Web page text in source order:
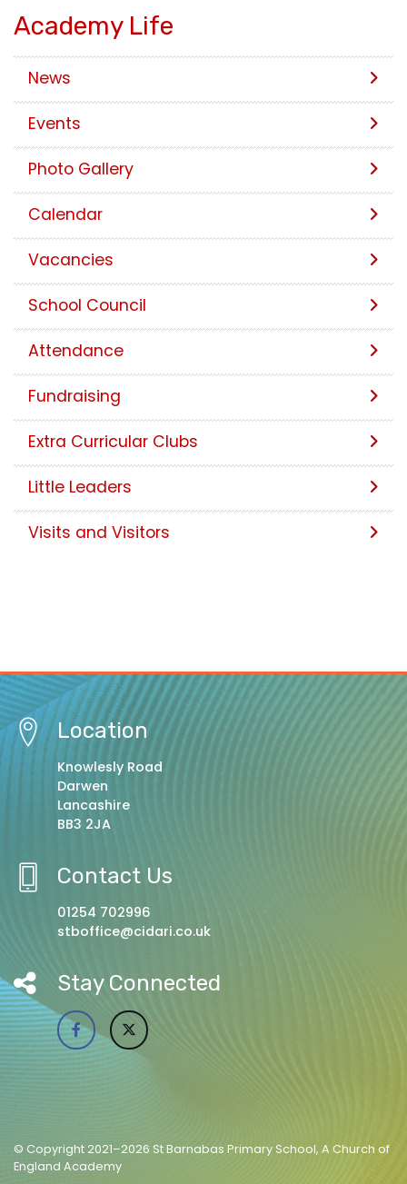
Academy Life
News
Events
Photo Gallery
Calendar
Vacancies
School Council
Attendance
Fundraising
Extra Curricular Clubs
Little Leaders
Visits and Visitors
Location
Knowlesly Road
Darwen
Lancashire
BB3 2JA
Contact Us
01254 702996
stboffice@cidari.co.uk
Stay Connected
© Copyright 2021–2026 St Barnabas Primary School, A Church of
England Academy